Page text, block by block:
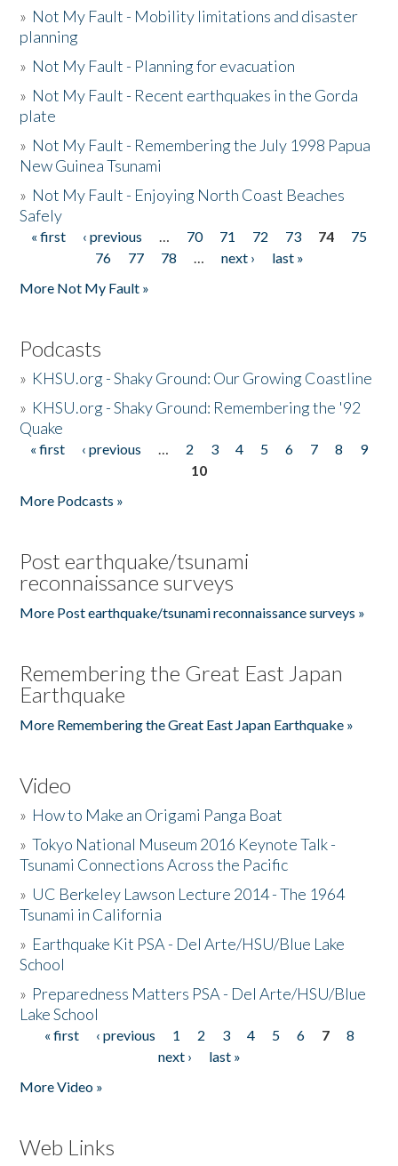
» Not My Fault - Mobility limitations and disaster
planning
» Not My Fault - Planning for evacuation
» Not My Fault - Recent earthquakes in the Gorda
plate
» Not My Fault - Remembering the July 1998 Papua
New Guinea Tsunami
» Not My Fault - Enjoying North Coast Beaches
Safely
Pages
« first ‹ previous … 70 71 72 73 74
75
76
77 78 … next ›
last »
More Not My Fault »
Podcasts
» KHSU.org - Shaky Ground: Our Growing Coastline
» KHSU.org - Shaky Ground: Remembering the '92
Quake
Pages
« first ‹ previous … 2 3 4 5 6 7 8
9
10
More Podcasts »
Post earthquake/tsunami
reconnaissance surveys
More Post earthquake/tsunami reconnaissance surveys »
Remembering the Great East Japan
Earthquake
More Remembering the Great East Japan Earthquake »
Video
» How to Make an Origami Panga Boat
»Tokyo National Museum 2016 Keynote Talk -
Tsunami Connections Across the Pacific
» UC Berkeley Lawson Lecture 2014 - The 1964
Tsunami in California
» Earthquake Kit PSA - Del Arte/HSU/Blue Lake
School
» Preparedness Matters PSA - Del Arte/HSU/Blue
Lake School
Pages
« first ‹ previous 1 2 3 4 5 6 7
8
next ›
last »
More Video »
Web Links